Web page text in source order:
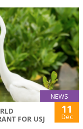
NEWS
FOR USJ
11
Dec